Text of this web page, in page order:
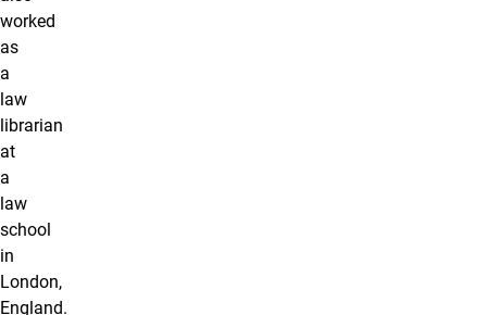
worked
as
a
law
librarian
at
a
law
school
in
London,
England.